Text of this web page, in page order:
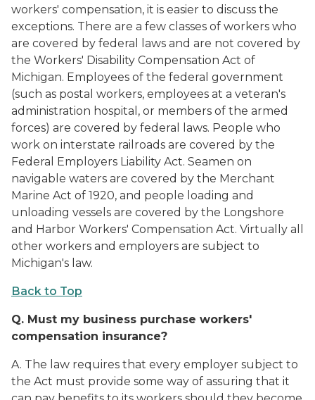
workers' compensation, it is easier to discuss the
exceptions. There are a few classes of workers who
are covered by federal laws and are not covered by
the Workers' Disability Compensation Act of
Michigan. Employees of the federal government
(such as postal workers, employees at a veteran's
administration hospital, or members of the armed
forces) are covered by federal laws. People who
work on interstate railroads are covered by the
Federal Employers Liability Act. Seamen on
navigable waters are covered by the Merchant
Marine Act of 1920, and people loading and
unloading vessels are covered by the Longshore
and Harbor Workers' Compensation Act. Virtually all
other workers and employers are subject to
Michigan's law.
Back to Top
Q. Must my business purchase workers'
compensation insurance?
A. The law requires that every employer subject to
the Act must provide some way of assuring that it